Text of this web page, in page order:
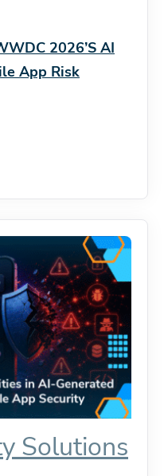
2026’s AI
App Risk
Solutions